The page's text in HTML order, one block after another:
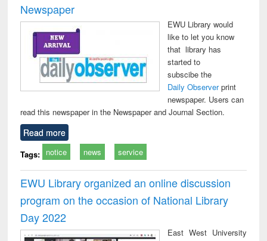
Newspaper
EWU Library would
like to let you know
that library has
started to
subscibe the
Daily Observerprint
newspaper. Users can
read this newspaper in the Newspaper and Journal Section.
Read more
Tags: notice news service
EWU Library organized an online discussion
program on the occasion of National Library
Day 2022
East West University